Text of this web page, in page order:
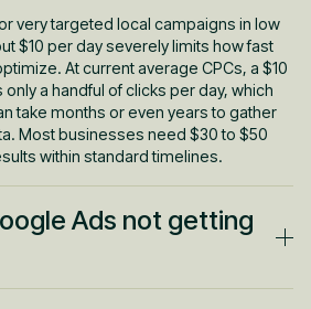
very targeted local campaigns in low
$10 per day severely limits how fast
At current average CPCs, a $10
a handful of clicks per day, which
take months or even years to gather
Most businesses need $30 to $50
within standard timelines.
Ads not getting
include budgets that are too